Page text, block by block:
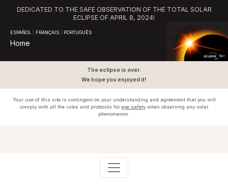
DEDICATED TO THE SAFE OBSERVATION OF THE TOTAL SOLAR
ECLIPSE OF APRIL 8, 2024!
ESPAÑOL FRANÇAIS PORTUGUÊS
Home
The eclipse is over.
We hope you enjoyed it!
Your use of this site is contingent on your understanding and agreement that you will
comply with all the rules and protocols for eye safetywhen observing any solar
phenomenon.